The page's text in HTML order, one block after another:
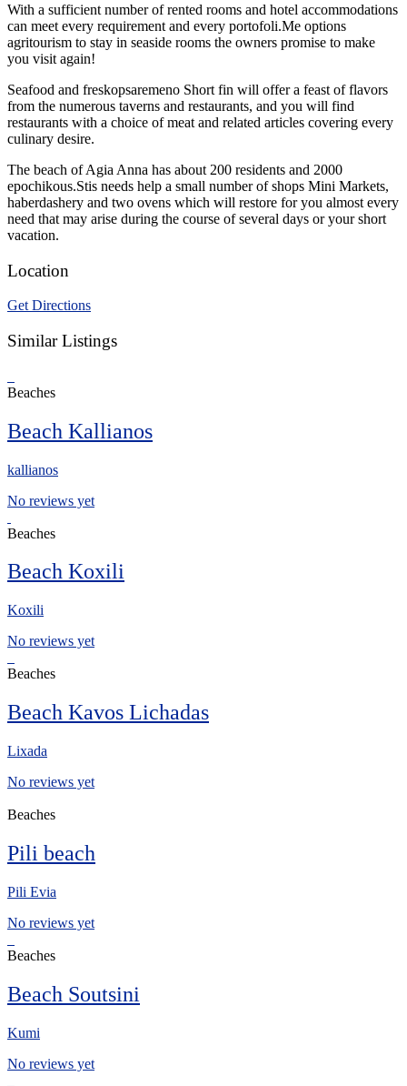
With a sufficient number of rented rooms and hotel accommodations
can meet every requirement and every portofoli.Me options
agritourism to stay in seaside rooms the owners promise to make
you visit again!
Seafood and freskopsaremeno Short fin will offer a feast of flavors
from the numerous taverns and restaurants, and you will find
restaurants with a choice of meat and related articles covering every
culinary desire.
The beach of Agia Anna has about 200 residents and 2000
epochikous.Stis needs help a small number of shops Mini Markets,
haberdashery and two ovens which will restore for you almost every
need that may arise during the course of several days or your short
vacation.
Location
Get Directions
Similar Listings
Beaches
Beach Kallianos
kallianos
No reviews yet
Beaches
Beach Koxili
Koxili
No reviews yet
Beaches
Beach Kavos Lichadas
Lixada
No reviews yet
Beaches
Pili beach
Pili Evia
No reviews yet
Beaches
Beach Soutsini
Kumi
No reviews yet